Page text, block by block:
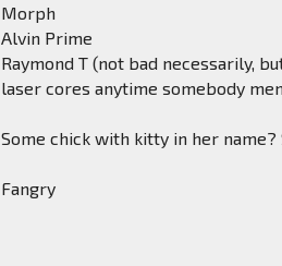
Morph
Alvin Prime
Raymond T (not bad necessarily,
laser cores anytime somebody
Some chick with kitty in her
Fangry